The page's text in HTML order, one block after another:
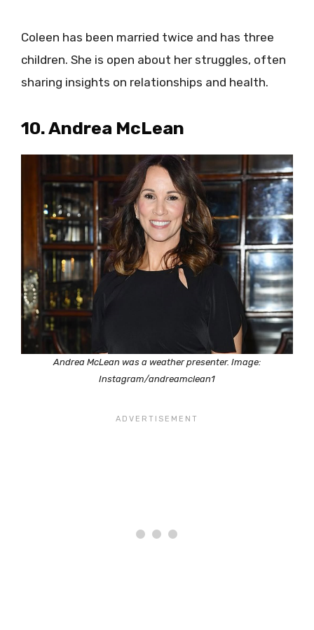
Coleen has been married twice and has three
children. She is open about her struggles, often
sharing insights on relationships and health.
10. Andrea McLean
Andrea McLean was a weather presenter. Image:
Instagram/andreamclean1